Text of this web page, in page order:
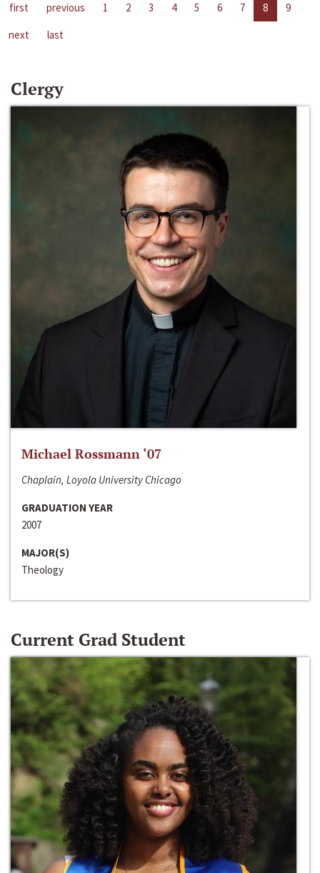
first previous 1 2 3 4 5 6 7 8
9
next
last
Clergy
Michael Rossmann ‘07
Chaplain, Loyola University Chicago
GRADUATION YEAR
2007
MAJOR(S)
Theology
Current Grad Student